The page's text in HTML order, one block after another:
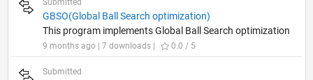
Submitted
GBSO(Global Ball Search optimization)
This program implements Global Ball Search optimization
9 months ago | 7 downloads | 0.0 / 5
Submitted